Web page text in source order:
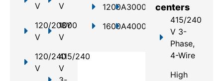
V
120/208Y
V
120/240
V
V
1000
V
415/240
V
1200A
1600A
3000A
4000A
centers
415/240
V 3-
Phase,
4-Wire
High